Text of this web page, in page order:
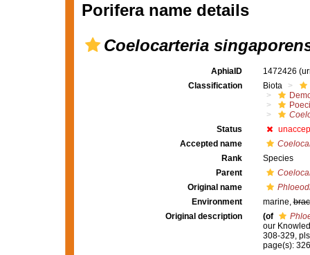
Porifera name details
Coelocarteria
AphiaID 1472426
Classification
Biota
Status
Accepted name
Rank
Species
Parent
Original name
Environment
marine,
Original description
(of
our
308-329,
page(s):